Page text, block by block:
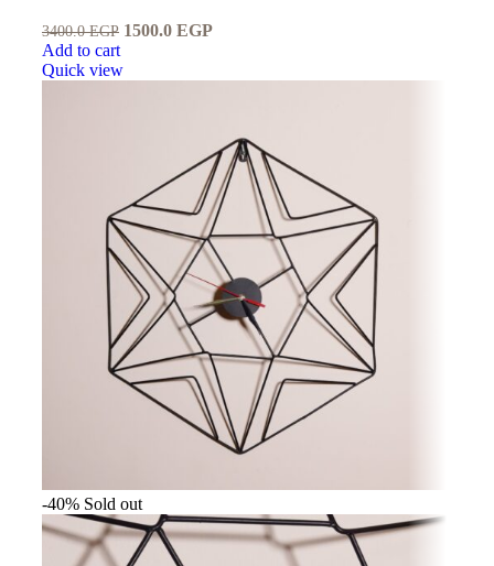
3400.0EGP 1500.0 EGP
Add to cart
Quick view
-40% Sold out